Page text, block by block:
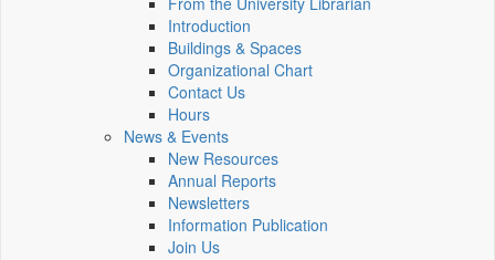
Introduction
Buildings & Spaces
Organizational Chart
Contact Us
Hours
News & Events
New Resources
Annual Reports
Newsletters
Information Publication
Join Us